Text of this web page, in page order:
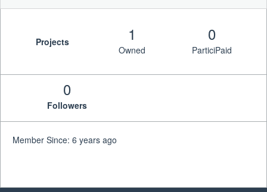
Projects 1
Owned
0
ParticiPaid
0
Followers
Member Since: 6 years ago